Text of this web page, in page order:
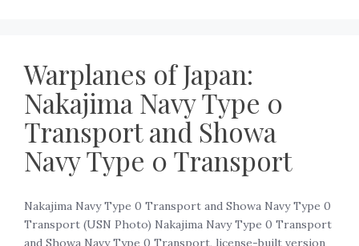
Warplanes of Japan:
Nakajima Navy Type 0
Transport and Showa
Navy Type 0 Transport
Nakajima Navy Type 0 Transport and Showa Navy Type 0
Transport (USN Photo) Nakajima Navy Type 0 Transport